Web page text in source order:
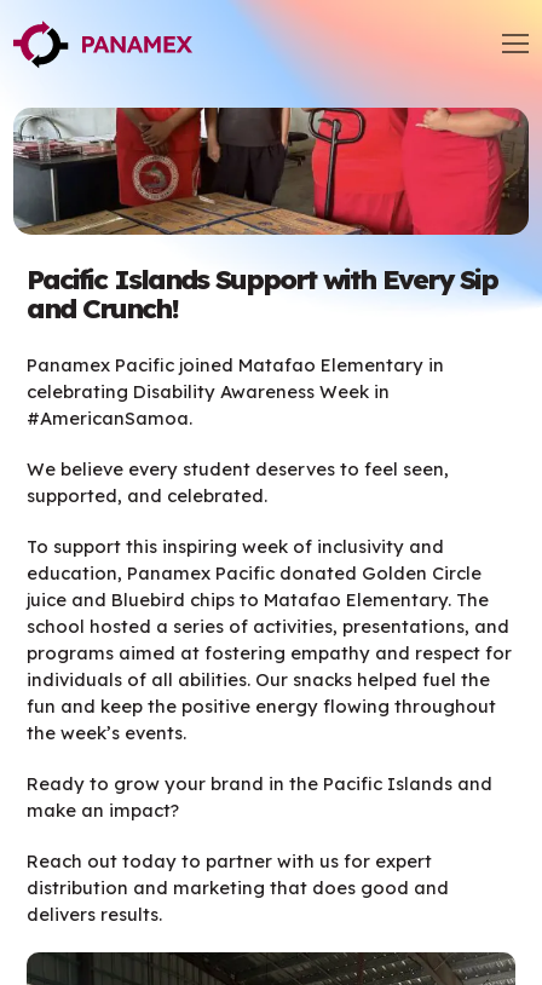
Pacific Islands Support with Every Sip
and Crunch!
Panamex Pacific joined Matafao Elementary in
celebrating Disability Awareness Week in
#AmericanSamoa.
We believe every student deserves to feel seen,
supported, and celebrated.
To support this inspiring week of inclusivity and
education, Panamex Pacific donated Golden Circle
juice and Bluebird chips to Matafao Elementary. The
school hosted a series of activities, presentations, and
programs aimed at fostering empathy and respect for
individuals of all abilities. Our snacks helped fuel the
fun and keep the positive energy flowing throughout
the week’s events.
Ready to grow your brand in the Pacific Islands and
make an impact?
Reach out today to partner with us for expert
distribution and marketing that does good and
delivers results.